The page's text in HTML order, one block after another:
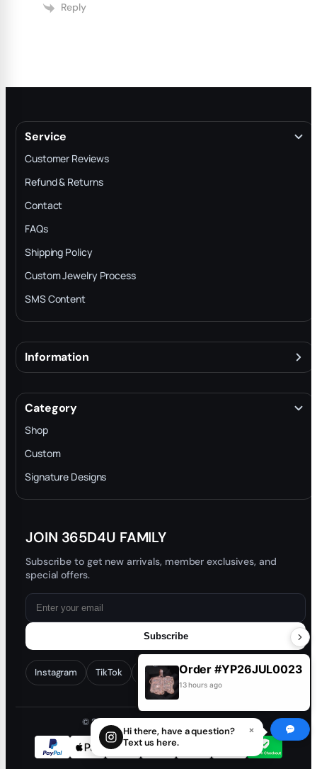
Reply
Service
Customer Reviews
Refund & Returns
Contact
FAQs
Shipping Policy
Custom Jewelry Process
SMS Content
Information
Terms & Conditions
INTELLECTUAL PROPERTY RIGHTS
Privacy Policy
Trade-In Program
Category
Shop
Custom
Signature Designs
JOIN 365D4U FAMILY
Subscribe to get new arrivals, member exclusives, and
special offers.
Subscribe
Instagram TikTok Facebook YouTube
© 2026 365D4U. All rights reserved.
Order #CD26JUN0774
Customer: na***4@yahoo.com
×
Hi there, have a question?
Text us here.